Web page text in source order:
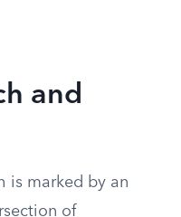
and
is marked by an
of